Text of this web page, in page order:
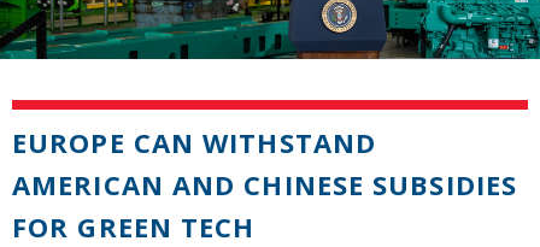
EUROPE CAN WITHSTAND
AMERICAN AND CHINESE SUBSIDIES
FOR GREEN TECH